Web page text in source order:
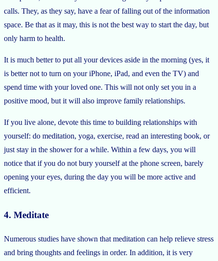
calls. They, as they say, have a fear of falling out of the information
space. Be that as it may, this is not the best way to start the day, but
only harm to health.
It is much better to put all your devices aside in the morning (yes, it
is better not to turn on your iPhone, iPad, and even the TV) and
spend time with your loved one. This will not only set you in a
positive mood, but it will also improve family relationships.
If you live alone, devote this time to building relationships with
yourself: do meditation, yoga, exercise, read an interesting book, or
just stay in the shower for a while. Within a few days, you will
notice that if you do not bury yourself at the phone screen, barely
opening your eyes, during the day you will be more active and
efficient.
4. Meditate
Numerous studies have shown that meditation can help relieve stress
and bring thoughts and feelings in order. In addition, it is very